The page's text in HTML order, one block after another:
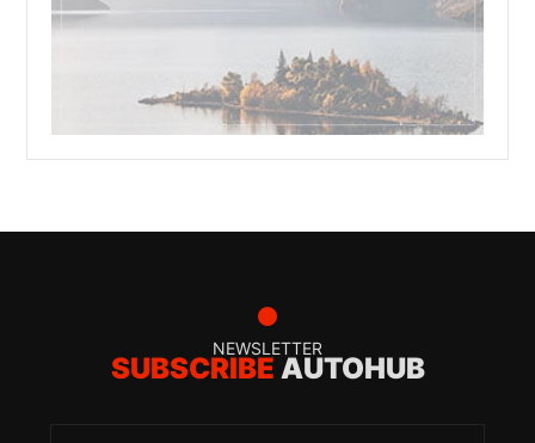
NEWSLETTER
SUBSCRIBE AUTOHUB